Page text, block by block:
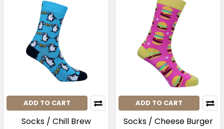
ADD TO CART
Socks / Chill Brew
ADD TO CART
Socks / Cheese Burger